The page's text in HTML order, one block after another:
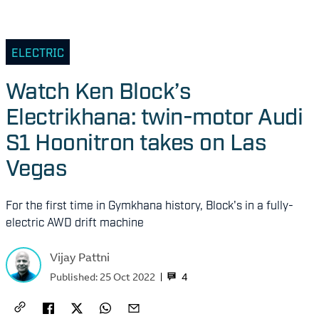
ELECTRIC
Watch Ken Block’s
Electrikhana: twin-motor Audi
S1 Hoonitron takes on Las
Vegas
For the first time in Gymkhana history, Block's in a fully-
electric AWD drift machine
Vijay Pattni
4
Published: 25 Oct 2022